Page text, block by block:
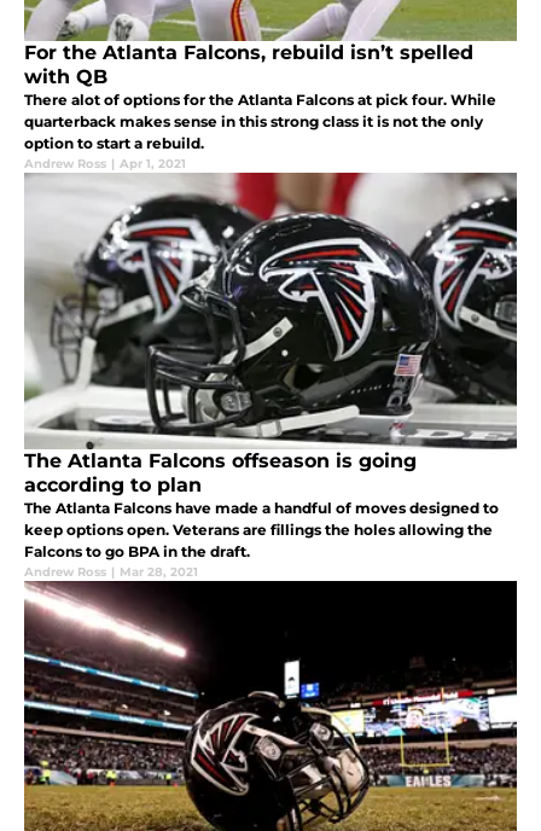
For the Atlanta Falcons, rebuild isn’t spelled
with QB
There alot of options for the Atlanta Falcons at pick four. While
quarterback makes sense in this strong class it is not the only
option to start a rebuild.
Andrew Ross | Apr 1, 2021
The Atlanta Falcons offseason is going
according to plan
The Atlanta Falcons have made a handful of moves designed to
keep options open. Veterans are fillings the holes allowing the
Falcons to go BPA in the draft.
Andrew Ross | Mar 28, 2021